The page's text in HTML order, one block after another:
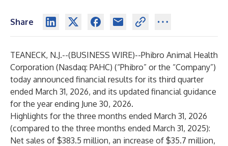
Share
TEANECK, N.J.--(BUSINESS WIRE)--Phibro Animal Health
Corporation (Nasdaq: PAHC) (“Phibro” or the “Company”)
today announced financial results for its third quarter
ended March 31, 2026, and its updated financial guidance
for the year ending June 30, 2026.
Highlights for the three months ended March 31, 2026
(compared to the three months ended March 31, 2025):
Net sales of $383.5 million, an increase of $35.7 million,